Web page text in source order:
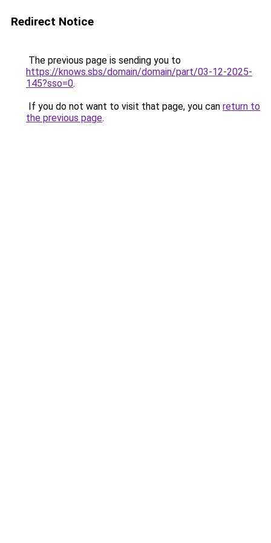
Redirect Notice
The previous page is sending you to
https://knows.sbs/domain/domain/part/03-12-2025-
145?sso=0.
If you do not want to visit that page, you can return to
the previous page.